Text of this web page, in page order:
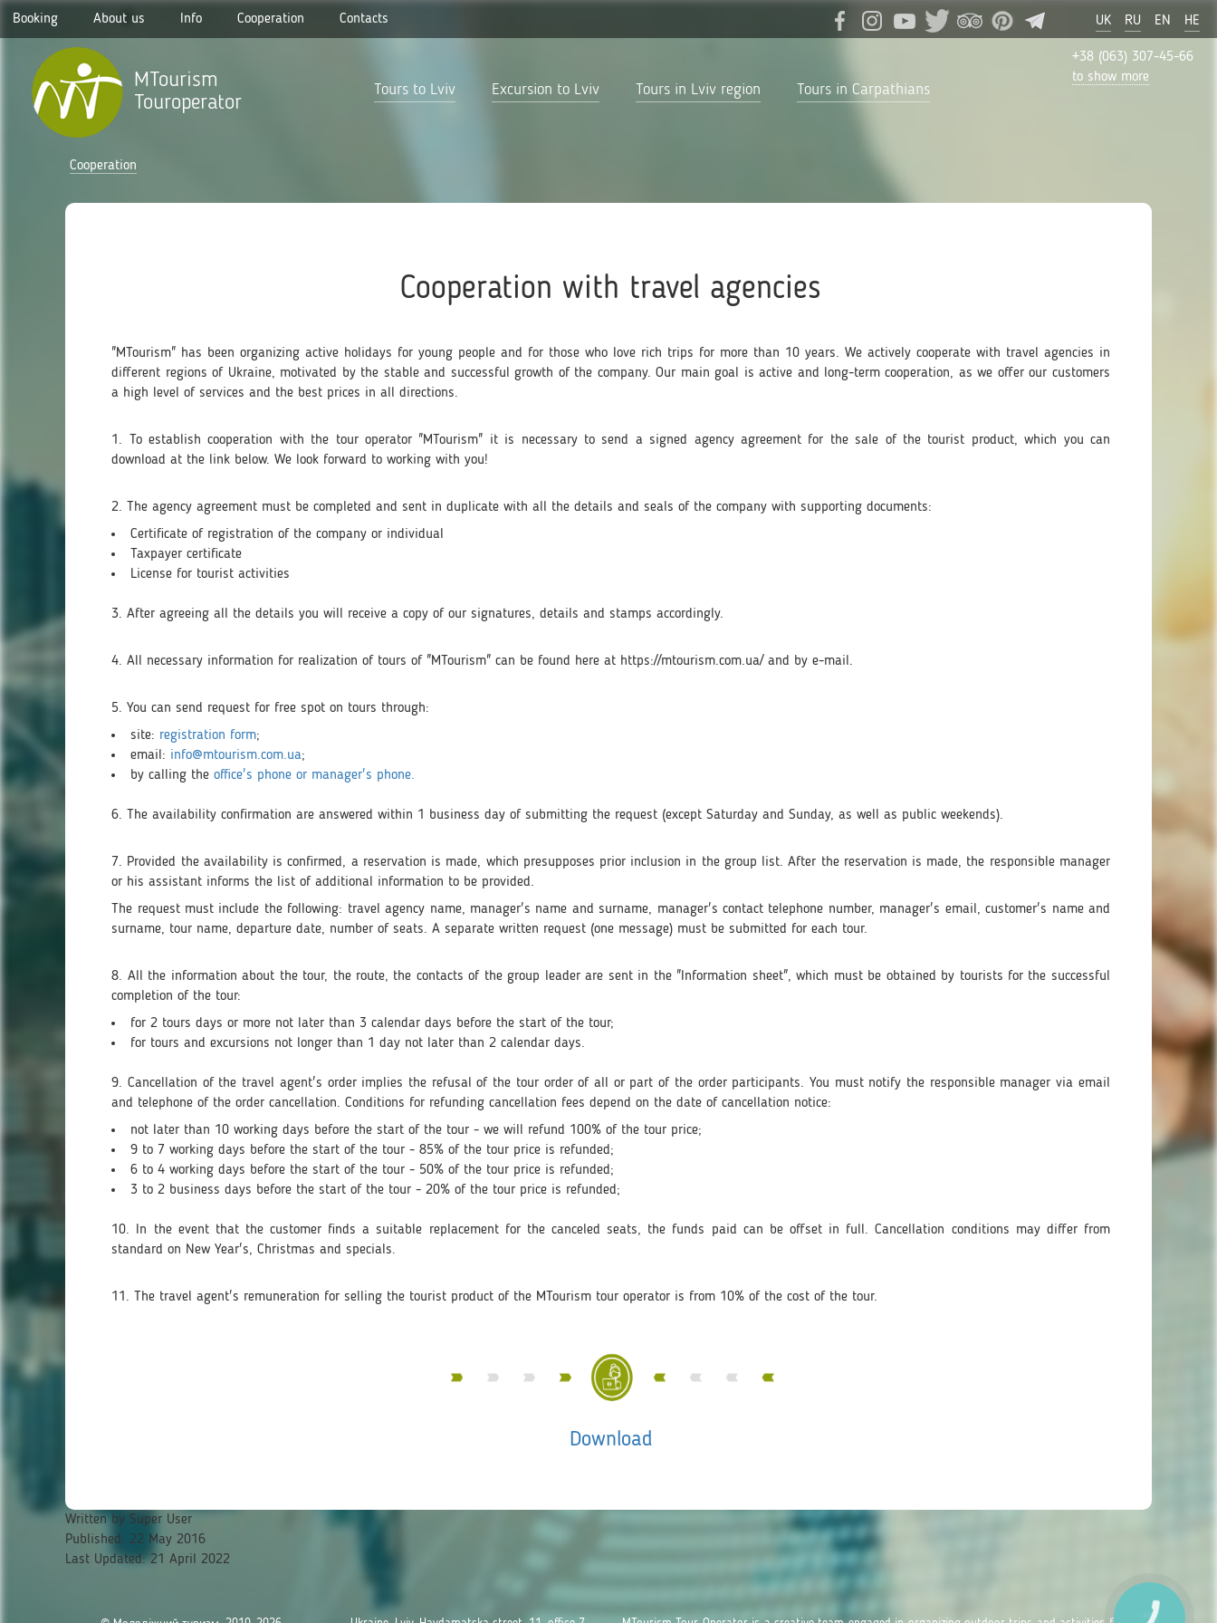
Booking About us Info Cooperation Contacts UK RU EN HE
MTourism
Touroperator
+38 (063) 307-45-66
to show more
Tours to Lviv Excursion to Lviv Tours in Lviv region Tours in Carpathians
Cooperation
Cooperation with travel agencies
"MTourism" has been organizing active holidays for young people and for those who love rich trips for more than 10 years. We actively cooperate with travel agencies in
different regions of Ukraine, motivated by the stable and successful growth of the company. Our main goal is active and long-term cooperation, as we offer our customers
a high level of services and the best prices in all directions.
1. To establish cooperation with the tour operator "MTourism" it is necessary to send a signed agency agreement for the sale of the tourist product, which you can
download at the link below. We look forward to working with you!
2. The agency agreement must be completed and sent in duplicate with all the details and seals of the company with supporting documents:
Certificate of registration of the company or individual
Taxpayer certificate
License for tourist activities
3. After agreeing all the details you will receive a copy of our signatures, details and stamps accordingly.
4. All necessary information for realization of tours of "MTourism" can be found here at https://mtourism.com.ua/ and by e-mail.
5. You can send request for free spot on tours through:
site: registration form;
email: info@mtourism.com.ua;
by calling theoffice's phone or manager's phone.
6. The availability confirmation are answered within 1 business day of submitting the request (except Saturday and Sunday, as well as public weekends).
7. Provided the availability is confirmed, a reservation is made, which presupposes prior inclusion in the group list. After the reservation is made, the responsible manager
or his assistant informs the list of additional information to be provided.
The request must include the following: travel agency name, manager's name and surname, manager's contact telephone number, manager's email, customer's name and
surname, tour name, departure date, number of seats. A separate written request (one message) must be submitted for each tour.
8. All the information about the tour, the route, the contacts of the group leader are sent in the "Information sheet", which must be obtained by tourists for the successful
completion of the tour:
for 2 tours days or more not later than 3 calendar days before the start of the tour;
for tours and excursions not longer than 1 day not later than 2 calendar days.
9. Cancellation of the travel agent's order implies the refusal of the tour order of all or part of the order participants. You must notify the responsible manager via email
and telephone of the order cancellation. Conditions for refunding cancellation fees depend on the date of cancellation notice:
not later than 10 working days before the start of the tour - we will refund 100% of the tour price;
9 to 7 working days before the start of the tour - 85% of the tour price is refunded;
6 to 4 working days before the start of the tour - 50% of the tour price is refunded;
3 to 2 business days before the start of the tour - 20% of the tour price is refunded;
10. In the event that the customer finds a suitable replacement for the canceled seats, the funds paid can be offset in full. Cancellation conditions may differ from
standard on New Year's, Christmas and specials.
11. The travel agent's remuneration for selling the tourist product of the MTourism tour operator is from 10% of the cost of the tour.
Download
Written by Super User
Published: 22 May 2016
Last Updated: 21 April 2022